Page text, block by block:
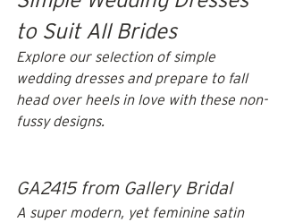
to Suit All Brides
Explore our selection of simple
wedding dresses and prepare to fall
head over heels in love with these non-
fussy designs.
GA2415 from Gallery Bridal
A super modern, yet feminine satin